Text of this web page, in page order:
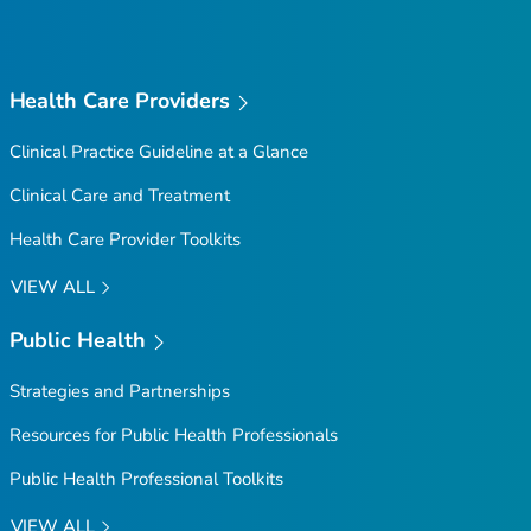
Top
Health Care Providers
Clinical Practice Guideline at a Glance
Clinical Care and Treatment
Health Care Provider Toolkits
VIEW ALL
Public Health
Strategies and Partnerships
Resources for Public Health Professionals
Public Health Professional Toolkits
VIEW ALL